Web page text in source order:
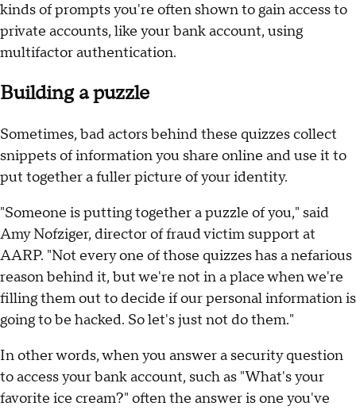
kinds of prompts you're often shown to gain access to
private accounts, like your bank account, using
multifactor authentication.
Building a puzzle
Sometimes, bad actors behind these quizzes collect
snippets of information you share online and use it to
put together a fuller picture of your identity.
"Someone is putting together a puzzle of you," said
Amy Nofziger, director of fraud victim support at
AARP. "Not every one of those quizzes has a nefarious
reason behind it, but we're not in a place when we're
filling them out to decide if our personal information is
going to be hacked. So let's just not do them."
In other words, when you answer a security question
to access your bank account, such as "What's your
favorite ice cream?" often the answer is one you've